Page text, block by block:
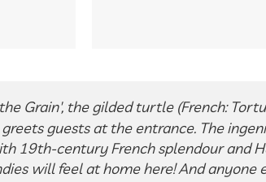
Grain', the gilded turtle (French:
guests at the entrance. The
19th-century French splendour and
will feel at home here! And anyone